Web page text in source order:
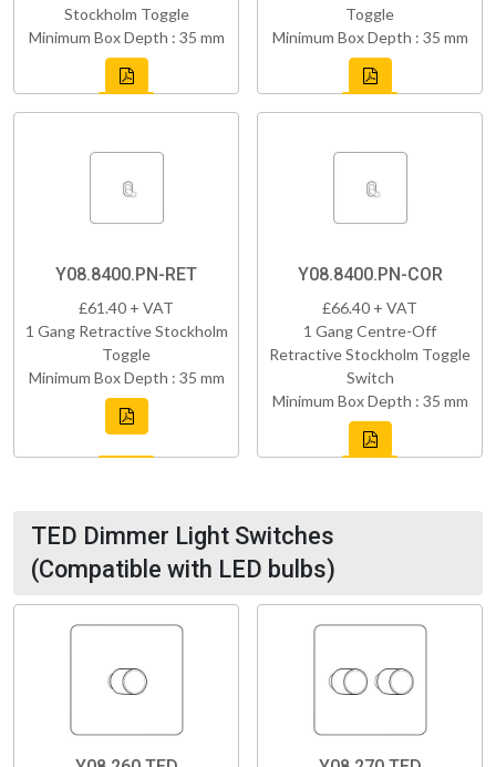
Stockholm Toggle
Minimum Box Depth : 35 mm
Toggle
Minimum Box Depth : 35 mm
Y08.8400.PN-RET
£61.40 + VAT
1 Gang Retractive Stockholm
Toggle
Minimum Box Depth : 35 mm
Y08.8400.PN-COR
£66.40 + VAT
1 Gang Centre-Off
Retractive Stockholm Toggle
Switch
Minimum Box Depth : 35 mm
TED Dimmer Light Switches
(Compatible with LED bulbs)